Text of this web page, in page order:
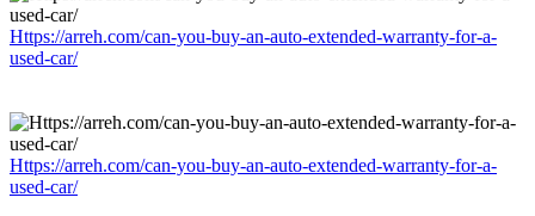
Https://arreh.com/can-you-buy-an-auto-extended-warranty-for-a-
used-car/
Https://arreh.com/can-you-buy-an-auto-extended-warranty-for-a-
used-car/